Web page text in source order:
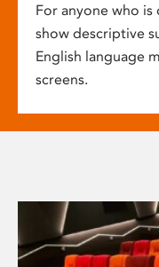
For anyone who is
show descriptive
English language
screens.